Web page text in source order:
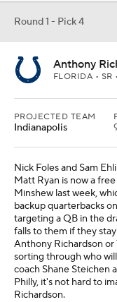
Round 1 - Pick 4
Anthony
FLORIDA • SR
PROJECTED TEAM
Indianapolis
Nick Foles and Sam
Matt Ryan is now a
Minshew last week,
backup quarterbacks
targeting a QB in the
falls to them if they
Anthony Richardson
sorting through who
coach Shane Steichen
Philly, it's not hard to
Richardson.